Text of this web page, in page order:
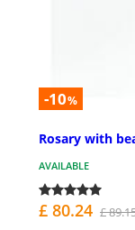
-10%
Rosary with
AVAILABLE
£ 80.24 £